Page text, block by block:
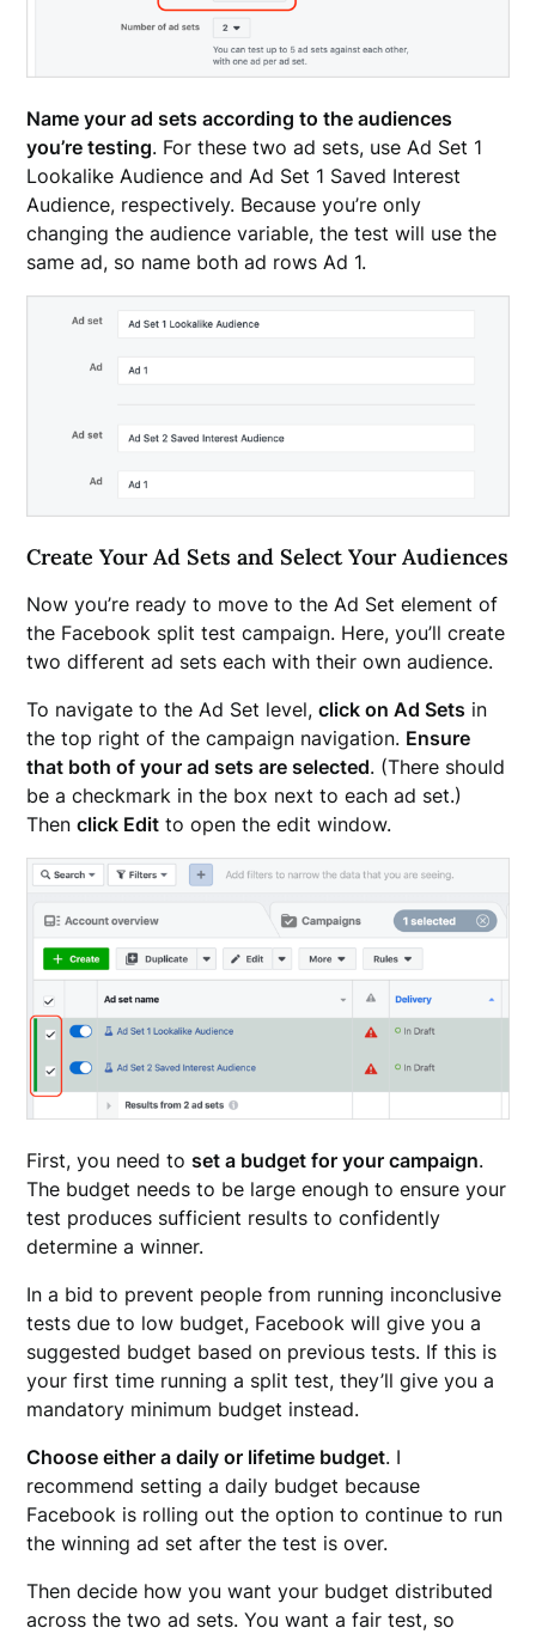
Name your ad sets according to the audiences
you’re testing. For these two ad sets, use Ad Set 1
Lookalike Audience and Ad Set 1 Saved Interest
Audience, respectively. Because you’re only
changing the audience variable, the test will use the
same ad, so name both ad rows Ad 1.
Create Your Ad Sets and Select Your Audiences
Now you’re ready to move to the Ad Set element of
the Facebook split test campaign. Here, you’ll create
two different ad sets each with their own audience.
To navigate to the Ad Set level,click on Ad Sets in
the top right of the campaign navigation. Ensure
that both of your ad sets are selected. (There should
be a checkmark in the box next to each ad set.)
Thenclick Edit to open the edit window.
First, you need toset a budget for your campaign.
The budget needs to be large enough to ensure your
test produces sufficient results to confidently
determine a winner.
In a bid to prevent people from running inconclusive
tests due to low budget, Facebook will give you a
suggested budget based on previous tests. If this is
your first time running a split test, they’ll give you a
mandatory minimum budget instead.
Choose either a daily or lifetime budget. I
recommend setting a daily budget because
Facebook is rolling out the option to continue to run
the winning ad set after the test is over.
Then decide how you want your budget distributed
across the two ad sets. You want a fair test, so